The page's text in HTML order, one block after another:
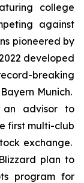
college
against
pioneered by
developed
breaking
Munich.
an advisor to
first multi-club
exchange.
plan to
program for